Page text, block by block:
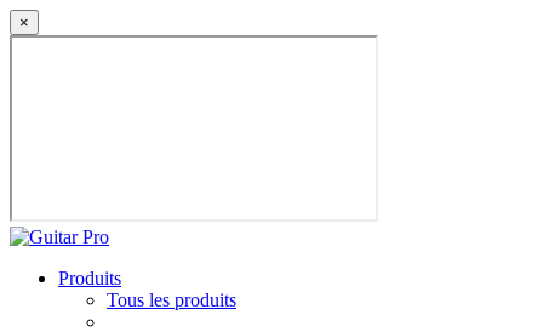
×
Produits
Tous les produits